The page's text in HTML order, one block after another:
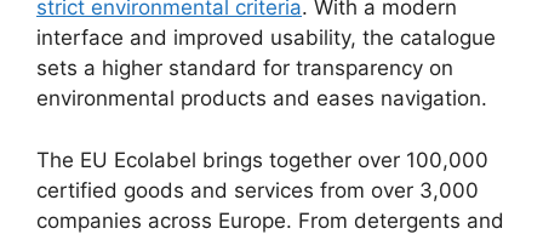
strict environmental criteria. With a modern
interface and improved usability, the catalogue
sets a higher standard for transparency on
environmental products and eases navigation.
The EU Ecolabel brings together over 100,000
certified goods and services from over 3,000
companies across Europe. From detergents and